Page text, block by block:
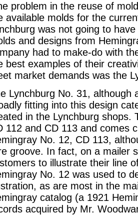
problem in the reuse of
available molds for the
was not going to
and designs from
had to make-do with
best examples of their
market demands was the
Lynchburg No. 31, although
fitting into this design
in the Lynchburg shops.
112 and CD 113 and comes
No. 12, CD 113,
groove. In fact, on a mailer
to illustrate their line
No. 12 was used to
as are most in the
catalog (a 1921
acquired by Mr.